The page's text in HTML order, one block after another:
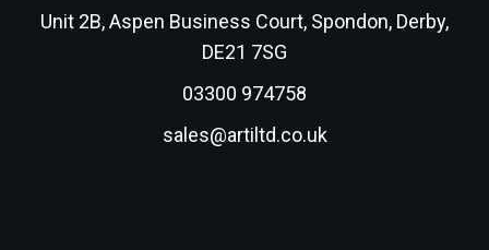
Unit 2B, Aspen Business Court, Spondon, Derby,
DE21 7SG
03300 974758
sales@artiltd.co.uk